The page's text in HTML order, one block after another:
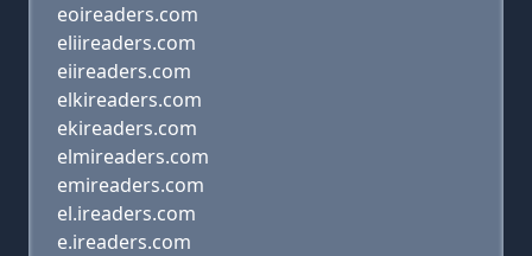
eoireaders.com
eliireaders.com
eiireaders.com
elkireaders.com
ekireaders.com
elmireaders.com
emireaders.com
el.ireaders.com
e.ireaders.com